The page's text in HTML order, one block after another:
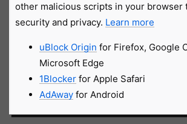
other malicious scripts in your browser
security and privacy. Learn more
uBlock Origin for Firefox, Google
Microsoft Edge
1Blockerfor Apple Safari
AdAwayfor Android